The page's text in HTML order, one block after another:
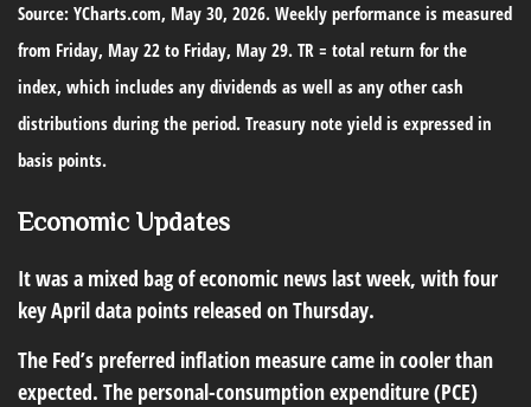
Source: YCharts.com, May 30, 2026. Weekly performance is measured
from Friday, May 22 to Friday, May 29. TR = total return for the
index, which includes any dividends as well as any other cash
distributions during the period. Treasury note yield is expressed in
basis points.
Economic Updates
It was a mixed bag of economic news last week, with four
key April data points released on Thursday.
The Fed’s preferred inflation measure came in cooler than
expected. The personal-consumption expenditure (PCE)